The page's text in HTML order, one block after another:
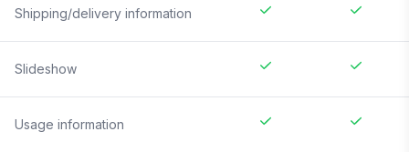
Shipping/delivery information
Slideshow
Usage information